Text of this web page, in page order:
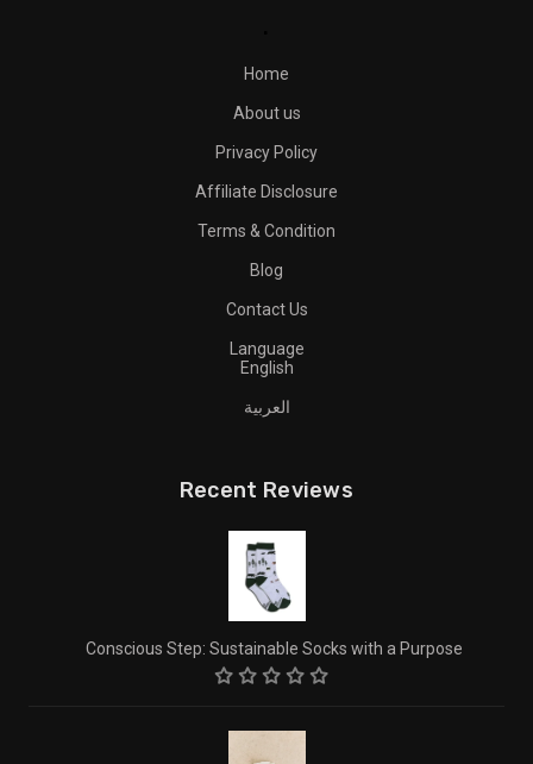
Home
About us
Privacy Policy
Affiliate Disclosure
Terms & Condition
Blog
Contact Us
Language
English
العربية
Recent Reviews
Conscious Step: Sustainable Socks with a Purpose